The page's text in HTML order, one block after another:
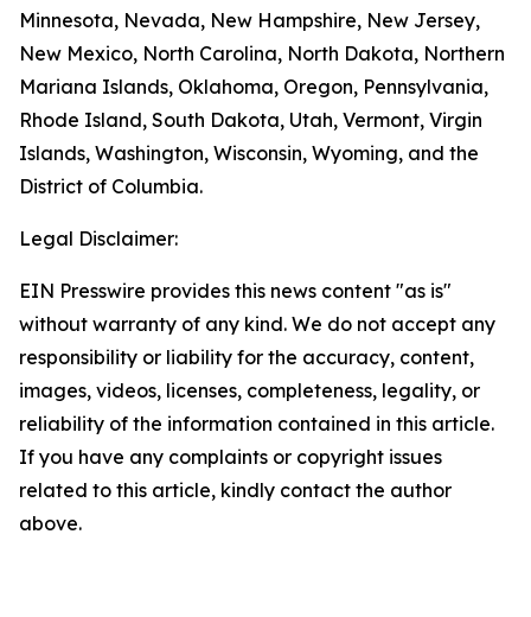
Minnesota, Nevada, New Hampshire, New Jersey,
New Mexico, North Carolina, North Dakota, Northern
Mariana Islands, Oklahoma, Oregon, Pennsylvania,
Rhode Island, South Dakota, Utah, Vermont, Virgin
Islands, Washington, Wisconsin, Wyoming, and the
District of Columbia.
Legal Disclaimer:
EIN Presswire provides this news content "as is"
without warranty of any kind. We do not accept any
responsibility or liability for the accuracy, content,
images, videos, licenses, completeness, legality, or
reliability of the information contained in this article.
If you have any complaints or copyright issues
related to this article, kindly contact the author
above.